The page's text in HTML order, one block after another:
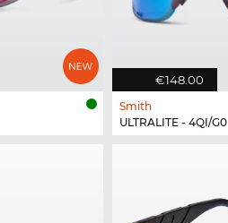
€148.00
Smith
ULTRALITE - 4QI/G0